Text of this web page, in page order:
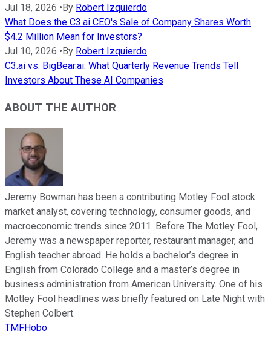
Jul 18, 2026 • By Robert Izquierdo
What Does the C3.ai CEO's Sale of Company Shares Worth
$4.2 Million Mean for Investors?
Jul 10, 2026 • By Robert Izquierdo
C3.ai vs. BigBear.ai: What Quarterly Revenue Trends Tell
Investors About These AI Companies
ABOUT THE AUTHOR
Jeremy Bowman has been a contributing Motley Fool stock
market analyst, covering technology, consumer goods, and
macroeconomic trends since 2011. Before The Motley Fool,
Jeremy was a newspaper reporter, restaurant manager, and
English teacher abroad. He holds a bachelor’s degree in
English from Colorado College and a master’s degree in
business administration from American University. One of his
Motley Fool headlines was briefly featured on Late Night with
Stephen Colbert.
TMFHobo